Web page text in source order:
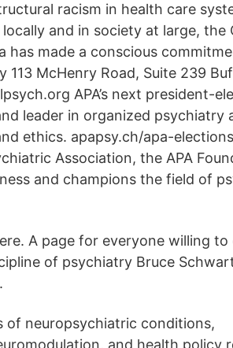
racism in health care
and in society at large, the
has made a conscious
McHenry Road, Suite 239
APA’s next president-
leader in organized psychiatry
ethics. apapsy.ch/apa-
Association, the APA
and champions the field of
A page for everyone willing to
of psychiatry Bruce
of neuropsychiatric conditions,
and health policy